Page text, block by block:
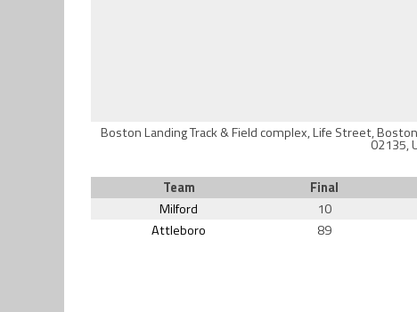
Boston Landing Track & Field complex, Life Street,
02135,
Team Final
Milford
10
Attleboro
89